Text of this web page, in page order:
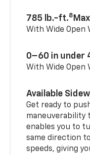
785 lb.-ft.8
With Wide Open
0–60 in under
With Wide Open
Available
Get ready to
maneuverability
enables you to
same direction
speeds, giving